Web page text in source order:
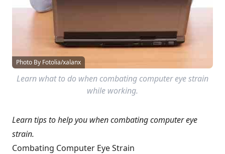
Photo By Fotolia/xalanx
Learn what to do when combating computer eye strain
while working.
Learn tips to help you when combating computer eye
strain.
Combating Computer Eye Strain